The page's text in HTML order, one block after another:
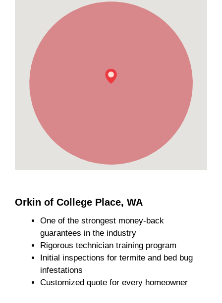
Orkin of College Place, WA
One of the strongest money-back
guarantees in the industry
Rigorous technician training program
Initial inspections for termite and bed bug
infestations
Customized quote for every homeowner